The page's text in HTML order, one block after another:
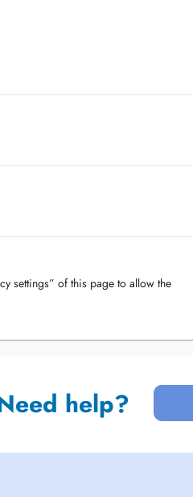
settings” of this page to allow the
help?